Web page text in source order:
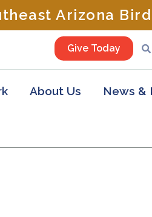
Arizona
Give Today
About Us News &